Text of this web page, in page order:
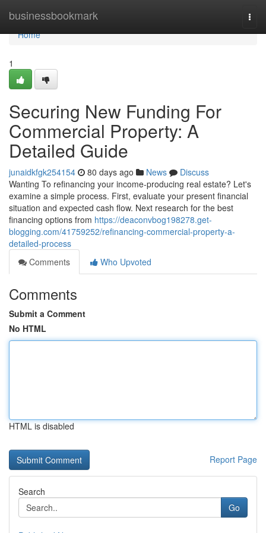
businessbookmark
Home
Home
1
Securing New Funding For
Commercial Property: A
Detailed Guide
junaidkfgk254154 80 days ago News
Discuss
Wanting To refinancing your income-producing real estate? Let's
examine a simple process. First, evaluate your present financial
situation and expected cash flow. Next research for the best
financing options from https://deaconvbog198278.get-
blogging.com/41759252/refinancing-commercial-property-a-
detailed-process
Comments
Who Upvoted
Comments
Submit a Comment
No HTML
HTML is disabled
Report Page
Search
Go